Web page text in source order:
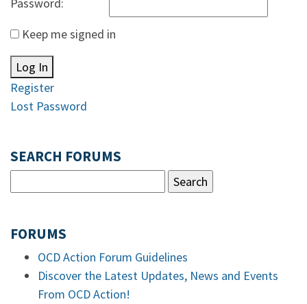
Keep me signed in
Log In
Register
Lost Password
SEARCH FORUMS
FORUMS
OCD Action Forum Guidelines
Discover the Latest Updates, News and Events
From OCD Action!